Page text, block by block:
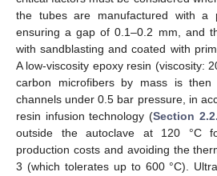
the tubes are manufactured with a
ensuring a gap of 0.1–0.2 mm, and
with sandblasting and coated with
A low-viscosity epoxy resin (viscosity:
carbon microfibers by mass is then
channels under 0.5 bar pressure, in
resin infusion technology (Section
outside the autoclave at 120 °C
production costs and avoiding the
3 (which tolerates up to 600 °C).